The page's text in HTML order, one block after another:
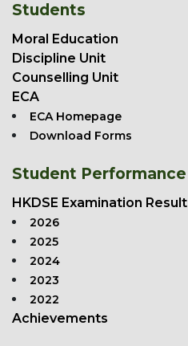
Students
Moral Education
Discipline Unit
Counselling Unit
ECA
ECA Homepage
Download Forms
Student Performance
HKDSE Examination Result
2026
2025
2024
2023
2022
Achievements